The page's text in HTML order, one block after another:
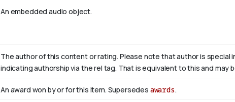
An embedded audio object.
The author of this content or rating. Please note that author is special
indicating authorship via the rel tag. That is equivalent to this and may
An award won by or for this item. Supersedes awards.